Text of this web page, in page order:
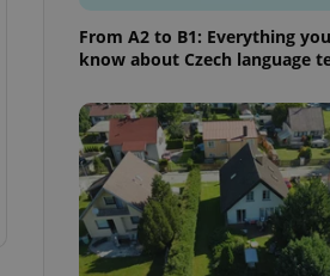
From A2 to B1: Everything
know about Czech language
cannot be
agency profile
to provide full
positions to end
not repeatedly
of user votes
the correct